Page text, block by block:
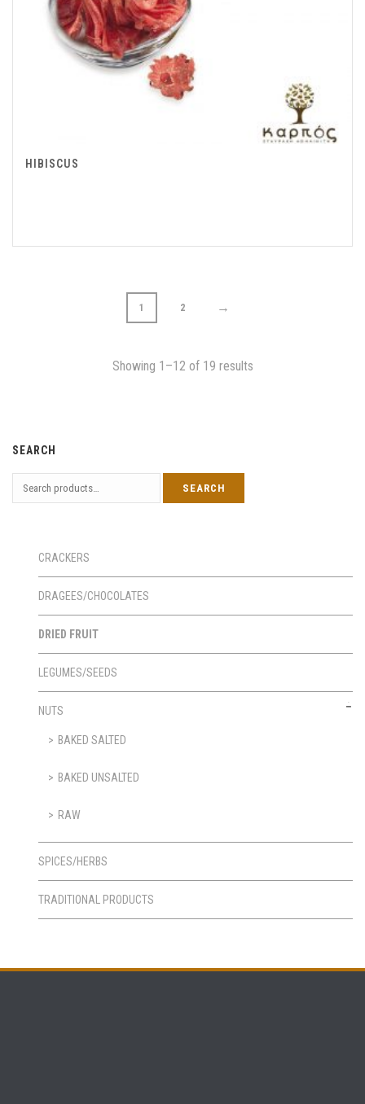
HIBISCUS
1 2 →
Showing 1–12 of 19 results
SEARCH
CRACKERS
DRAGEES/CHOCOLATES
DRIED FRUIT
LEGUMES/SEEDS
NUTS
BAKED SALTED
BAKED UNSALTED
RAW
SPICES/HERBS
TRADITIONAL PRODUCTS